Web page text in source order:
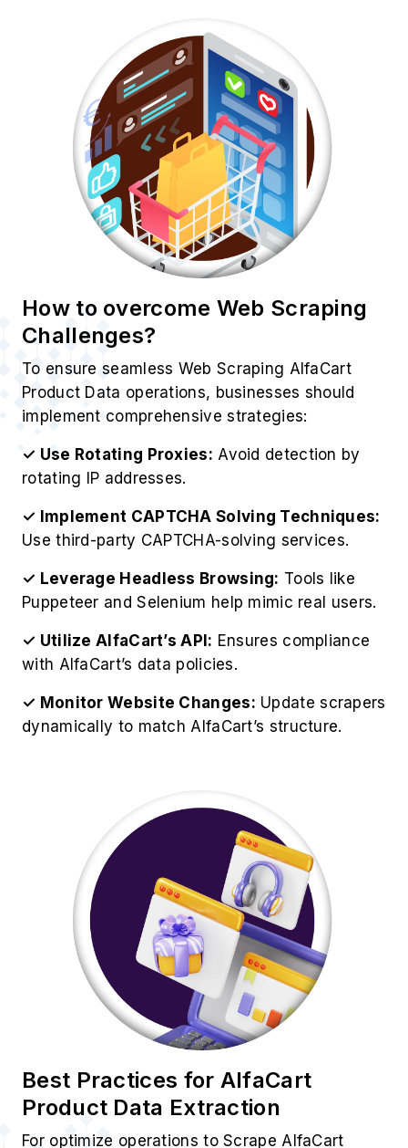
How to overcome Web Scraping
Challenges?
To ensure seamless Web Scraping AlfaCart
Product Data operations, businesses should
implement comprehensive strategies:
✓ Use Rotating Proxies: Avoid detection by
rotating IP addresses.
✓ Implement CAPTCHA Solving Techniques:
Use third-party CAPTCHA-solving services.
✓ Leverage Headless Browsing: Tools like
Puppeteer and Selenium help mimic real users.
✓ Utilize AlfaCart’s API: Ensures compliance
with AlfaCart’s data policies.
✓ Monitor Website Changes: Update scrapers
dynamically to match AlfaCart’s structure.
Best Practices for AlfaCart
Product Data Extraction
For optimize operations to Scrape AlfaCart